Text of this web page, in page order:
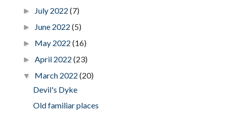
► July 2022(7)
► June 2022(5)
► May 2022(16)
►April 2022(23)
▼ March 2022(20)
Devil's Dyke
Old familiar places